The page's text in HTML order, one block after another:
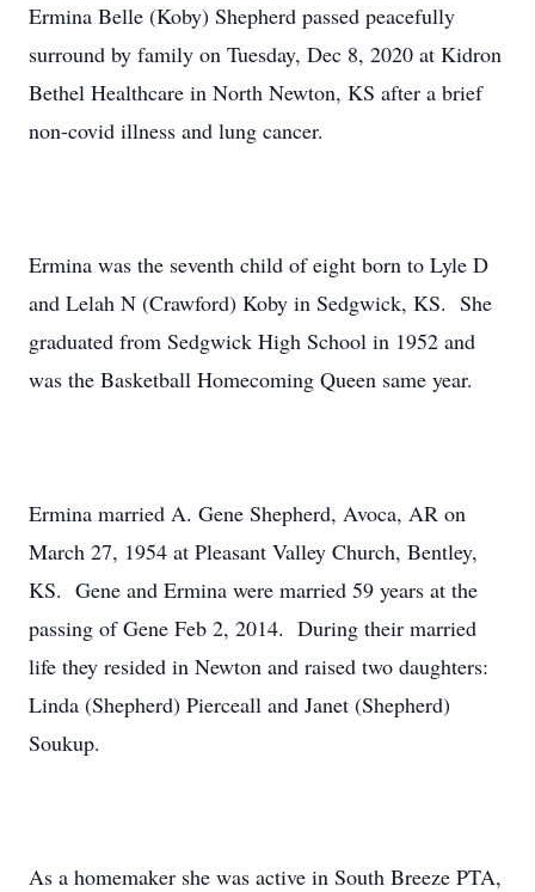
Ermina Belle (Koby) Shepherd passed peacefully
surround by family on Tuesday, Dec 8, 2020 at Kidron
Bethel Healthcare in North Newton, KS after a brief
non-covid illness and lung cancer.
Ermina was the seventh child of eight born to Lyle D
and Lelah N (Crawford) Koby in Sedgwick, KS. She
graduated from Sedgwick High School in 1952 and
was the Basketball Homecoming Queen same year.
Ermina married A. Gene Shepherd, Avoca, AR on
March 27, 1954 at Pleasant Valley Church, Bentley,
KS. Gene and Ermina were married 59 years at the
passing of Gene Feb 2, 2014. During their married
life they resided in Newton and raised two daughters:
Linda (Shepherd) Pierceall and Janet (Shepherd)
Soukup.
As a homemaker she was active in South Breeze PTA,